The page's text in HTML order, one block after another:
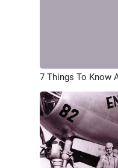
7 Things To Know